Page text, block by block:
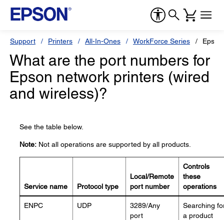
Support Printers All-In-Ones WorkForce Series
What are the port numbers for
Epson network printers (wired
and wireless)?
See the table below.
Note: Not all operations are supported by all products.
Service name Protocol type
Local/Remote
port number
Controls
these
operations
ENPC UDP
3289/Any
port
Searching
a product